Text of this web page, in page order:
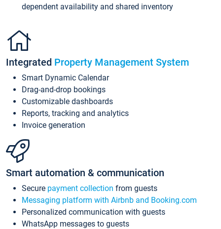
dependent availability and shared inventory
Integrated Property Management System
Smart Dynamic Calendar
Drag-and-drop bookings
Customizable dashboards
Reports, tracking and analytics
Invoice generation
Smart automation & communication
Secure payment collection from guests
Messaging platform with Airbnb and Booking.com
Personalized communication with guests
WhatsApp messages to guests